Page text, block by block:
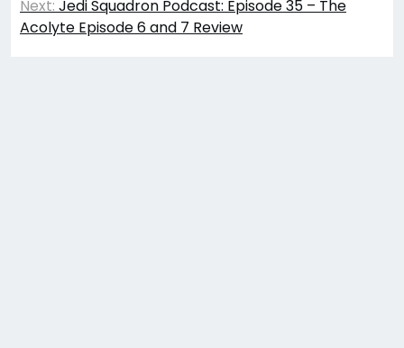
Next: Jedi Squadron Podcast: Episode 35 – The
Acolyte Episode 6 and 7 Review